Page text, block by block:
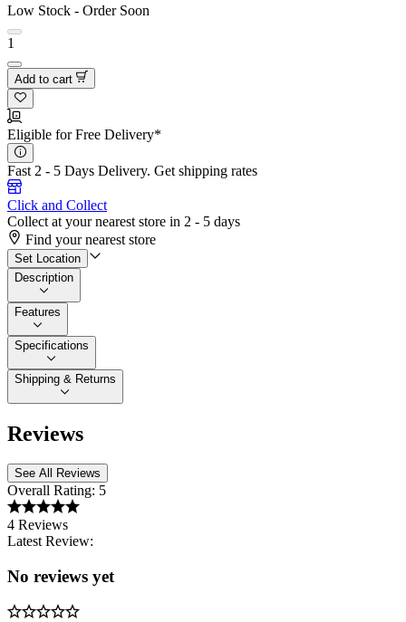
Low Stock - Order Soon
1
Add to cart
Eligible for Free Delivery*
Fast 2 - 5 Days Delivery. Get shipping rates
Click and Collect
Collect at your nearest store in 2 - 5 days
Find your nearest store
Set Location
Description
Features
Specifications
Shipping & Returns
Reviews
See All Reviews
Overall Rating: 5
4 Reviews
Latest Review:
No reviews yet